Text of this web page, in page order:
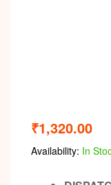
₹1,320.00
Availability: In